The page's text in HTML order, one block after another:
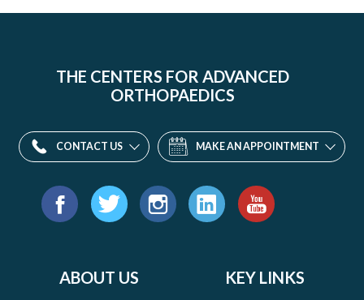
THE CENTERS FOR ADVANCED
ORTHOPAEDICS
CONTACT US MAKE AN APPOINTMENT
Find
ABOUT US KEY LINKS